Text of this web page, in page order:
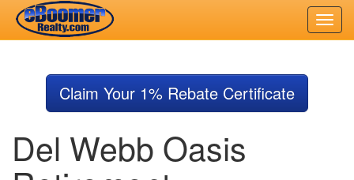
content
Claim Your 1% Rebate Certificate
Del Webb Oasis